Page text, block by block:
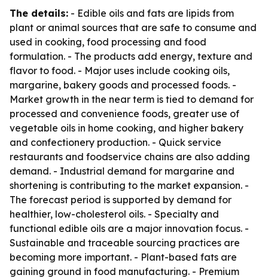
The details: - Edible oils and fats are lipids from
plant or animal sources that are safe to consume and
used in cooking, food processing and food
formulation. - The products add energy, texture and
flavor to food. - Major uses include cooking oils,
margarine, bakery goods and processed foods. -
Market growth in the near term is tied to demand for
processed and convenience foods, greater use of
vegetable oils in home cooking, and higher bakery
and confectionery production. - Quick service
restaurants and foodservice chains are also adding
demand. - Industrial demand for margarine and
shortening is contributing to the market expansion. -
The forecast period is supported by demand for
healthier, low-cholesterol oils. - Specialty and
functional edible oils are a major innovation focus. -
Sustainable and traceable sourcing practices are
becoming more important. - Plant-based fats are
gaining ground in food manufacturing. - Premium